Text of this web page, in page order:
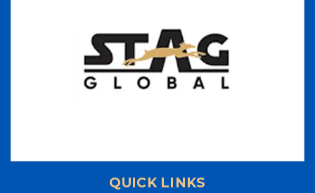
LIST OF NATIONAL UMPIRES
LIST OF INTERNATIONAL UMPIRES
UP TEAM 2023-2024
3rd UP State Table Tennis Tournament 2023 -
QUICK LINKS